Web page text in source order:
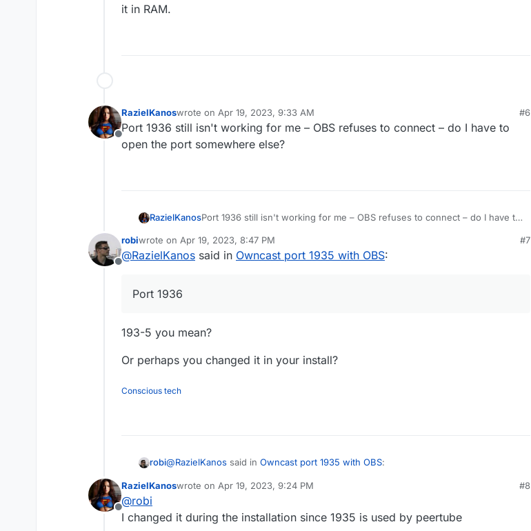
it in RAM.
Offline
RazielKanoswrote on Apr 19, 2023, 9:33 AM
last edited by
#6
Port 1936 still isn't working for me – OBS refuses to connect – do I have to
open the port somewhere else?
RazielKanosPort 1936 still isn't working for me – OBS refuses to connect – do I have to
Offline
robiwrote on Apr 19, 2023, 8:47 PM
last edited by
#7
@RazielKanos said in Owncast port 1935 with OBS:
Port 1936
193-5 you mean?
Or perhaps you changed it in your install?
Conscious tech
robi@RazielKanos said in Owncast port 1935 with OBS:
Offline
RazielKanoswrote on Apr 19, 2023, 9:24 PM
last edited by
#8
@robi
I changed it during the installation since 1935 is used by peertube